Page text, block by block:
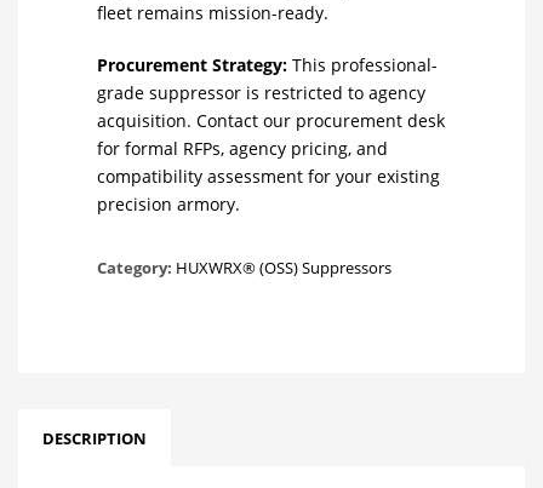
fleet remains mission-ready.
Procurement Strategy: This professional-
grade suppressor is restricted to agency
acquisition. Contact our procurement desk
for formal RFPs, agency pricing, and
compatibility assessment for your existing
precision armory.
Category: HUXWRX® (OSS) Suppressors
DESCRIPTION